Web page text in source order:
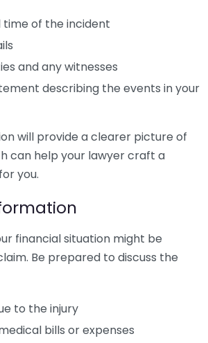
time of the incident
and any witnesses
describing the events in your
will provide a clearer picture of
can help your lawyer craft a
you.
financial situation might be
Be prepared to discuss the
to the injury
bills or expenses